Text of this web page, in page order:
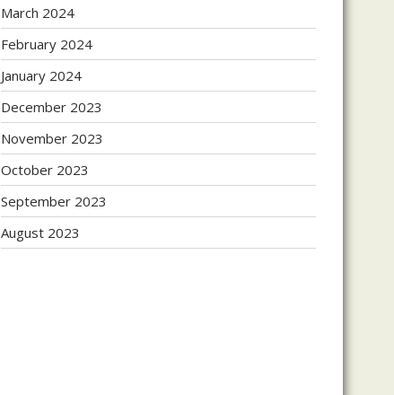
March 2024
February 2024
January 2024
December 2023
November 2023
October 2023
September 2023
August 2023